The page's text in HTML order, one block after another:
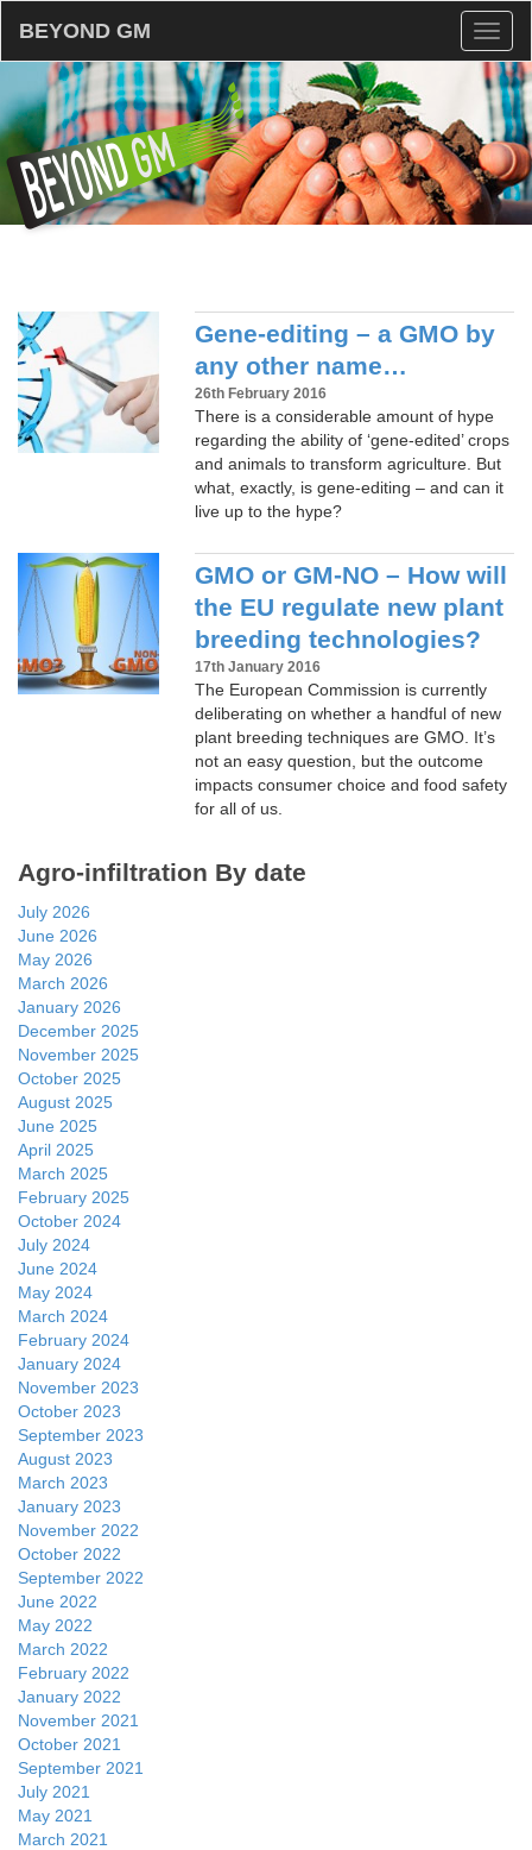
BEYOND GM
Gene-editing – a GMO by
any other name…
26th February 2016
There is a considerable amount of hype
regarding the ability of ‘gene-edited’ crops
and animals to transform agriculture. But
what, exactly, is gene-editing – and can it
live up to the hype?
GMO or GM-NO – How will
the EU regulate new plant
breeding technologies?
17th January 2016
The European Commission is currently
deliberating on whether a handful of new
plant breeding techniques are GMO. It’s
not an easy question, but the outcome
impacts consumer choice and food safety
for all of us.
Agro-infiltration By date
July 2026
June 2026
May 2026
March 2026
January 2026
December 2025
November 2025
October 2025
August 2025
June 2025
April 2025
March 2025
February 2025
October 2024
July 2024
June 2024
May 2024
March 2024
February 2024
January 2024
November 2023
October 2023
September 2023
August 2023
March 2023
January 2023
November 2022
October 2022
September 2022
June 2022
May 2022
March 2022
February 2022
January 2022
November 2021
October 2021
September 2021
July 2021
May 2021
March 2021